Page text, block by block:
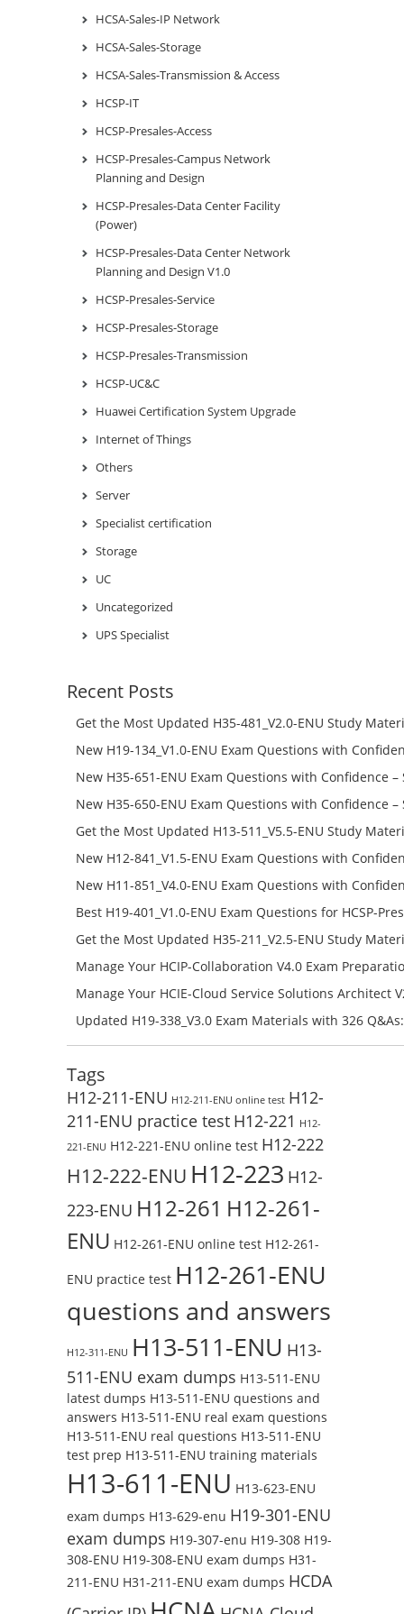
HCSA-Sales-IP Network
HCSA-Sales-Storage
HCSA-Sales-Transmission & Access
HCSP-IT
HCSP-Presales-Access
HCSP-Presales-Campus Network
Planning and Design
HCSP-Presales-Data Center Facility
(Power)
HCSP-Presales-Data Center Network
Planning and Design V1.0
HCSP-Presales-Service
HCSP-Presales-Storage
HCSP-Presales-Transmission
HCSP-UC&C
Huawei Certification System Upgrade
Internet of Things
Others
Server
Specialist certification
Storage
UC
Uncategorized
UPS Specialist
Recent Posts
Get the Most Updated H35-481_V2.0-ENU Study
Success – Check H35-481_V2.0-ENU Free Test Online
New H19-134_V1.0-ENU Exam Questions with
H19-134_V1.0-ENU Free Online
New H35-651-ENU Exam Questions with Confidence –
651-ENU Free Online
New H35-650-ENU Exam Questions with Confidence –
650-ENU Free Online
Get the Most Updated H13-511_V5.5-ENU Study
Success – Check H13-511_V5.5-ENU Free Test Online
New H12-841_V1.5-ENU Exam Questions with
H12-841_V1.5-ENU Free Online
New H11-851_V4.0-ENU Exam Questions with
H11-851_V4.0-ENU Free Online
Best H19-401_V1.0-ENU Exam Questions for HCSP-
Campus Network Planning and Design V1.0 Exam
Get the Most Updated H35-211_V2.5-ENU Study
Success – Check H35-211_V2.5-ENU Free Test Online
Manage Your HCIP-Collaboration V4.0 Exam
H11-861_V4.0-ENU Exam Questions: Check Free Test
Manage Your HCIE-Cloud Service Solutions Architect
Preparation with H13-831_V2.0-ENU Exam Questions:
Updated H19-338_V3.0 Exam Materials with 326
Reading H19-338_V3.0 Free Test Online
Tags
H12-211-ENU H12-211-ENU online test H12-
211-ENU practice test H12-221 H12-
221-ENU H12-221-ENU online test H12-222
H12-222-ENU H12-223 H12-
223-ENU H12-261 H12-261-
ENU H12-261-ENU online test H12-261-
ENU practice test H12-261-ENU
questions and answers
H12-311-ENU H13-511-ENU H13-
511-ENU exam dumps H13-511-ENU
latest dumps H13-511-ENU questions and
answers H13-511-ENU real exam questions
H13-511-ENU real questions H13-511-ENU
test prep H13-511-ENU training materials
H13-611-ENU H13-623-ENU
exam dumps H13-629-enu H19-301-ENU
exam dumps H19-307-enu H19-308 H19-
308-ENU H19-308-ENU exam dumps H31-
211-ENU H31-211-ENU exam dumps HCDA